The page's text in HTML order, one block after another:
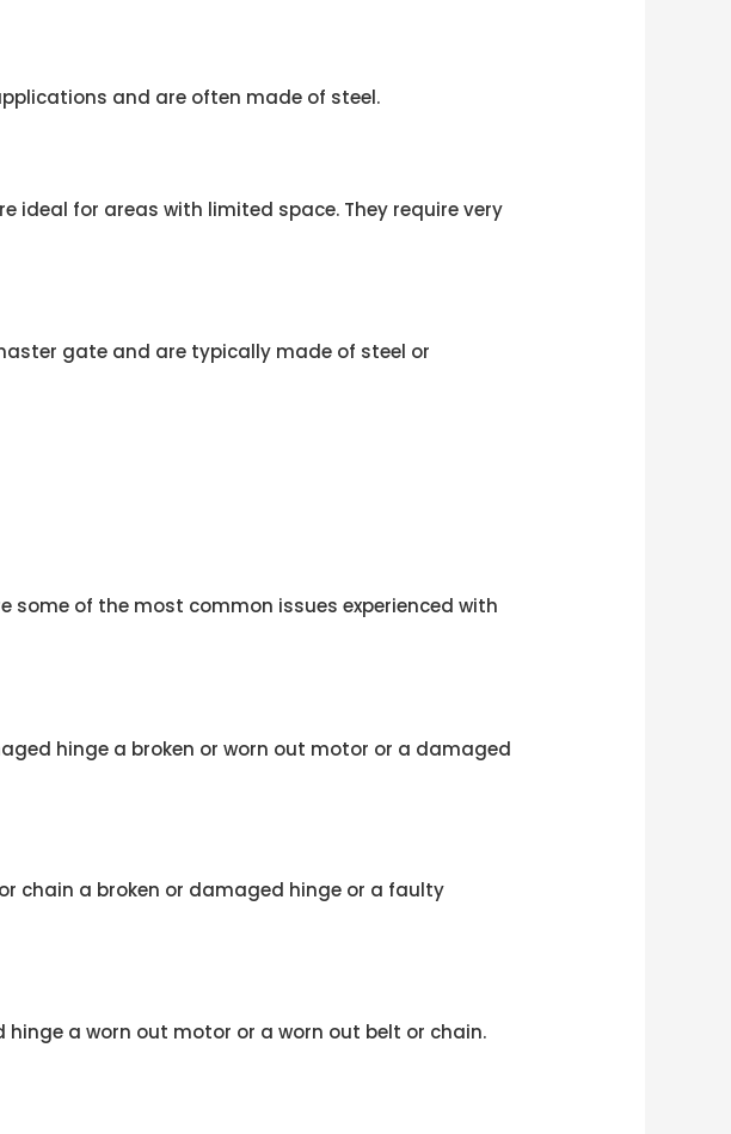
and are often made of steel.
ideal for areas with limited space. They require very
gate and are typically made of steel or
some of the most common issues experienced with
hinge a broken or worn out motor or a damaged
chain a broken or damaged hinge or a faulty
a worn out motor or a worn out belt or chain.